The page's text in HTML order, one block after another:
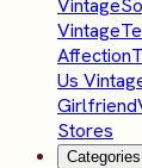
Vintage
Vintage
Affection
Us
Girlfriend
Stores
Categories